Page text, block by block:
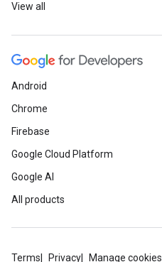
View all
Android
Chrome
Firebase
Google Cloud Platform
Google AI
All products
Terms Privacy Manage cookies